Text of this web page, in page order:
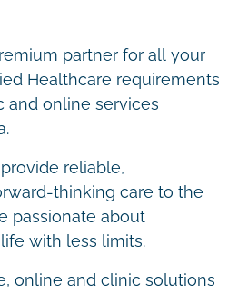
partner for all your
Healthcare requirements
and online services
reliable,
thinking care to the
passionate about
with less limits.
online and clinic solutions